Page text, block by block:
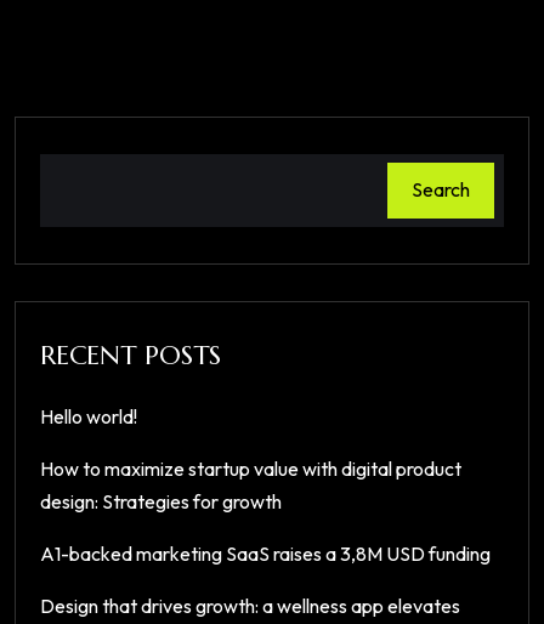
Search
RECENT POSTS
Hello world!
How to maximize startup value with digital product
design: Strategies for growth
A1-backed marketing SaaS raises a 3,8M USD funding
Design that drives growth: a wellness app elevates